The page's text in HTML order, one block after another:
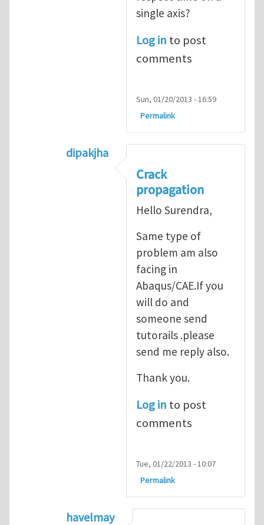
single axis?
Log in to post
comments
Sun, 01/20/2013 - 16:59
Permalink
dipakjha
CRACK PROPAGATION
Crack
propagation
Hello Surendra,
Same type of
problem am also
facing in
Abaqus/CAE.If you
will do and
someone send
tutorails .please
send me reply also.
Thank you.
Log in to post
comments
Tue, 01/22/2013 - 10:07
Permalink
havelmay